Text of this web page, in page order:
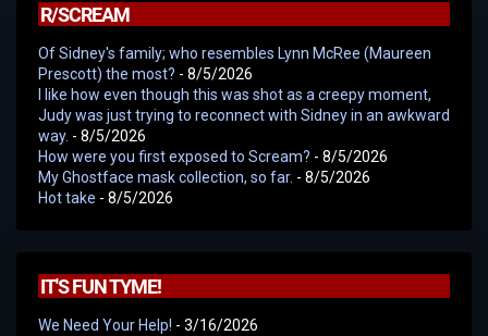
R/SCREAM
Of Sidney's family; who resembles Lynn McRee (Maureen
Prescott) the most? - 8/5/2026
I like how even though this was shot as a creepy moment,
Judy was just trying to reconnect with Sidney in an awkward
way. - 8/5/2026
How were you first exposed to Scream? - 8/5/2026
My Ghostface mask collection, so far. - 8/5/2026
Hot take - 8/5/2026
IT'S FUN TYME!
We Need Your Help! - 3/16/2026